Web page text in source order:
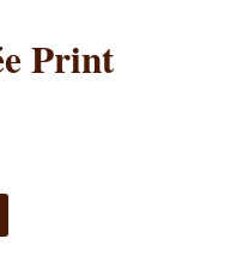
Print